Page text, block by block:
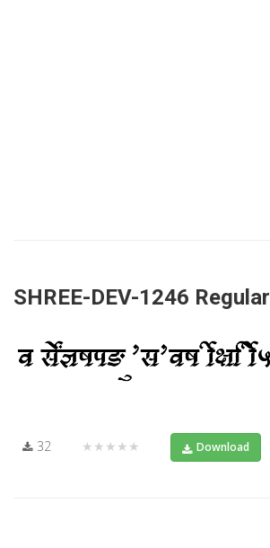
SHREE-DEV-1246 Regular
32 ★★★★★ Download